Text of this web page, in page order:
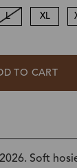
L XL
TO CART
Soft